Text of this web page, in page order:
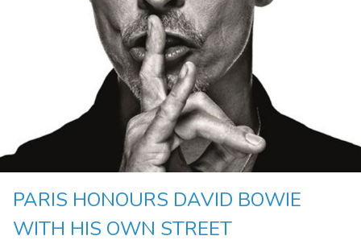
PARIS HONOURS DAVID BOWIE
WITH HIS OWN STREET